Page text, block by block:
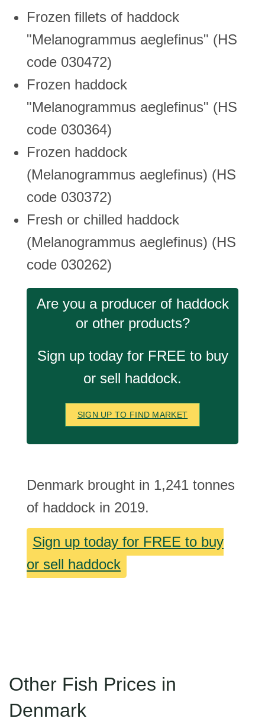
Frozen fillets of haddock
"Melanogrammus aeglefinus" (HS
code 030472)
Frozen haddock
"Melanogrammus aeglefinus" (HS
code 030364)
Frozen haddock
(Melanogrammus aeglefinus) (HS
code 030372)
Fresh or chilled haddock
(Melanogrammus aeglefinus) (HS
code 030262)
Are you a producer of haddock
or other products?
Sign up today for FREE to buy
or sell haddock.
SIGN UP TO FIND MARKET
Denmark brought in 1,241 tonnes
of haddock in 2019.
Sign up today for FREE to buy
or sell haddock
Other Fish Prices in
Denmark